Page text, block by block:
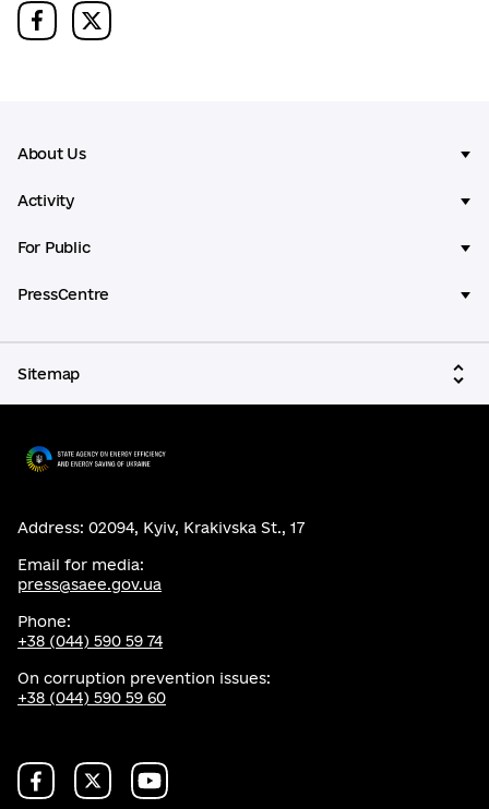
About Us
Activity
For Public
PressCentre
Sitemap
Address: 02094, Kyiv, Krakivska St., 17
Email for media:
press@saee.gov.ua
Phone:
+38 (044) 590 59 74
On corruption prevention issues:
+38 (044) 590 59 60